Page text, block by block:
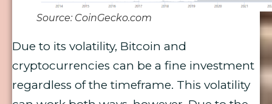
Source: CoinGecko.com
Due to its volatility, Bitcoin and
cryptocurrencies can be a fine investment
regardless of the timeframe. This volatility